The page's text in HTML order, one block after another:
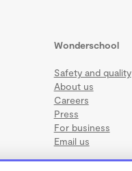
Wonderschool
Safety and quality
About us
Careers
Press
For business
Email us